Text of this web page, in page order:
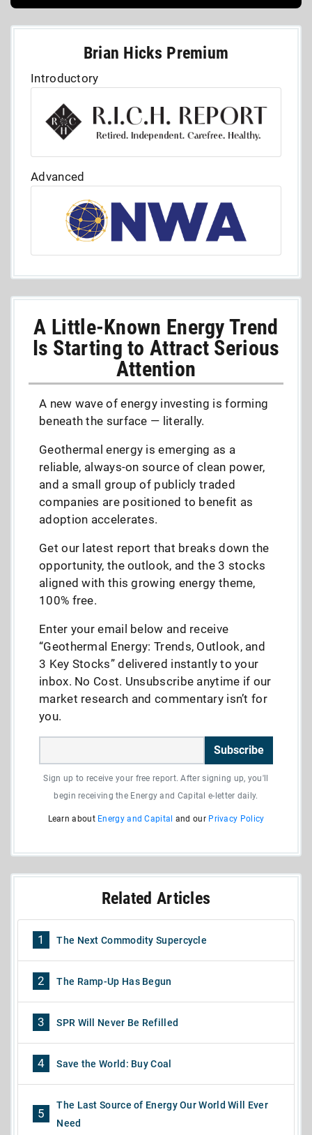
Brian Hicks Premium
Introductory
Advanced
A Little-Known Energy Trend
Is Starting to Attract Serious
Attention
A new wave of energy investing is forming
beneath the surface — literally.
Geothermal energy is emerging as a
reliable, always-on source of clean power,
and a small group of publicly traded
companies are positioned to benefit as
adoption accelerates.
Get our latest report that breaks down the
opportunity, the outlook, and the 3 stocks
aligned with this growing energy theme,
100% free.
Enter your email below and receive
“Geothermal Energy: Trends, Outlook, and
3 Key Stocks” delivered instantly to your
inbox. No Cost. Unsubscribe anytime if our
market research and commentary isn’t for
you.
Subscribe
Sign up to receive your free report. After signing up, you'll
begin receiving the Energy and Capital e-letter daily.
Learn about Energy and Capital and our Privacy Policy
Related Articles
1 The Next Commodity Supercycle
2 The Ramp-Up Has Begun
3 SPR Will Never Be Refilled
4 Save the World: Buy Coal
5
The Last Source of Energy Our World Will Ever
Need